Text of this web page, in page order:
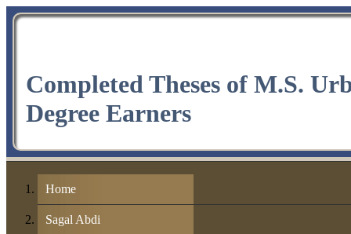
Completed Theses of M.S.
Degree Earners
Home
Sagal Abdi